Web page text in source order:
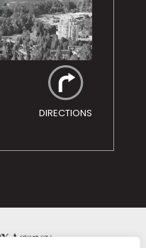
DIRECTIONS